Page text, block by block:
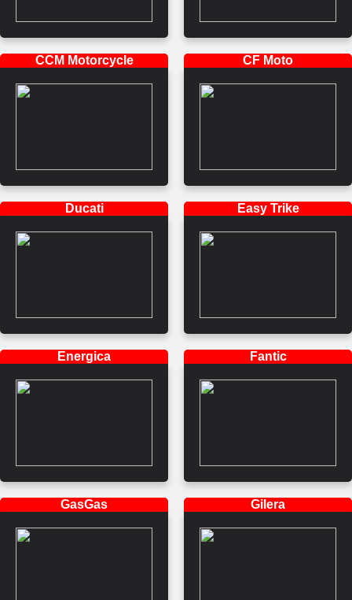
CCM Motorcycle CF Moto
Ducati Easy Trike
Energica Fantic
GasGas Gilera